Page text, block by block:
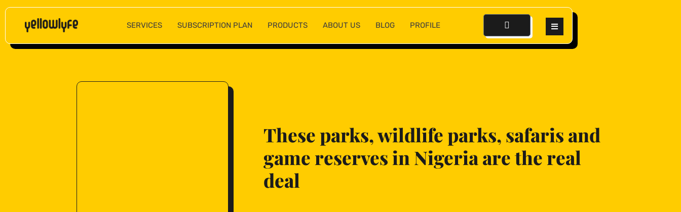
SERVICES SUBSCRIPTION PLAN PRODUCTS ABOUT US BLOG PROFILE
These parks, wildlife parks, safaris and
game reserves in Nigeria are the real
deal